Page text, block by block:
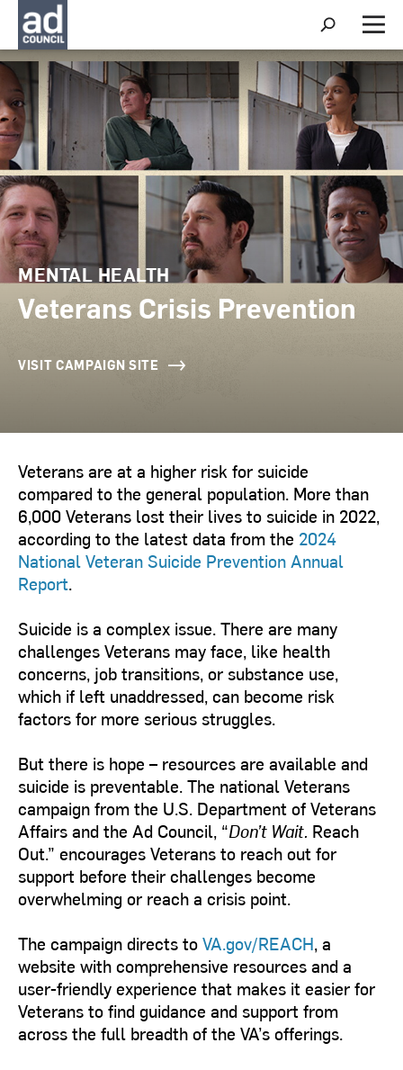
S
h
o
w
S
e
a
r
c
M
e
n
MENTAL HEALTH
Veterans Crisis Prevention
VISIT CAMPAIGN SITE
Veterans are at a higher risk for suicide
compared to the general population. More than
6,000 Veterans lost their lives to suicide in 2022,
according to the latest data from the 2024
National Veteran Suicide Prevention Annual
Report.
Suicide is a complex issue. There are many
challenges Veterans may face, like health
concerns, job transitions, or substance use,
which if left unaddressed, can become risk
factors for more serious struggles.
But there is hope – resources are available and
suicide is preventable. The national Veterans
campaign from the U.S. Department of Veterans
Affairs and the Ad Council, “Don’t Wait. Reach
Out.” encourages Veterans to reach out for
support before their challenges become
overwhelming or reach a crisis point.
The campaign directs toVA.gov/REACH, a
website with comprehensive resources and a
user-friendly experience that makes it easier for
Veterans to find guidance and support from
across the full breadth of the VA’s offerings.